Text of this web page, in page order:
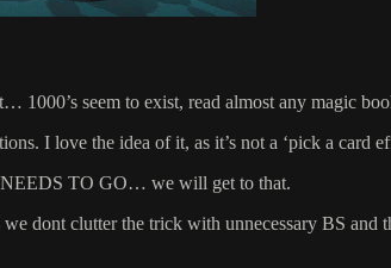
1000’s seem to exist, read almost any magic
I love the idea of it, as it’s not a ‘pick a card
TO GO… we will get to that.
dont clutter the trick with unnecessary BS